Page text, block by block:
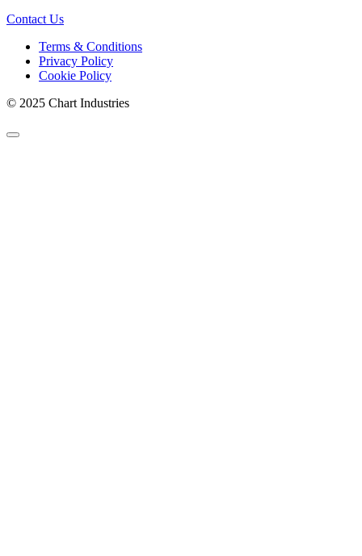
Contact Us
Terms & Conditions
Privacy Policy
Cookie Policy
© 2025 Chart Industries